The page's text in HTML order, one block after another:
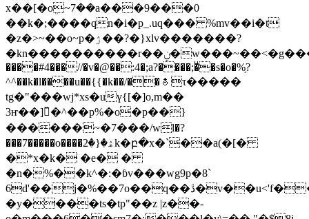
x��[�oܸ~7��a���9���0
��k�;����qn�i�p_.uq��� %mv��i�t
�z�>~��o~p�ۯ��?�}xlv�������?
�kn����������r��ݧ�w���~��<�g�������m����� )$���a#�ъ�"�������h./
����#4���//�v�@��:4�;a?����;�ͧ�s�o�%̗?
^^��k�l����u��{{�k��/��⯗τ�����
tg�"���wj*xs�uү{[�]o,m��
3ҥ�ּ�]̏�^��p%�o�p��}
������~�7���/wl�?
���7�����o����ۿ�{�2k�բ�x�`��a(�[�
�*x�k� �e� �
�n�%��k^�:�ɓv���wg9p�8`
6d'��j�%��7o��q��ڐ�v��u<'f��
�y����ts�tp"��z |z��-